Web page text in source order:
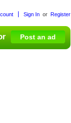
Sign In or Register
Post an ad